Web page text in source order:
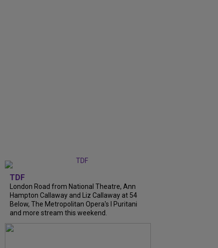
TDF
London Road from National Theatre, Ann
Hampton Callaway and Liz Callaway at 54
Below, The Metropolitan Opera's I Puritani
and more stream this weekend.